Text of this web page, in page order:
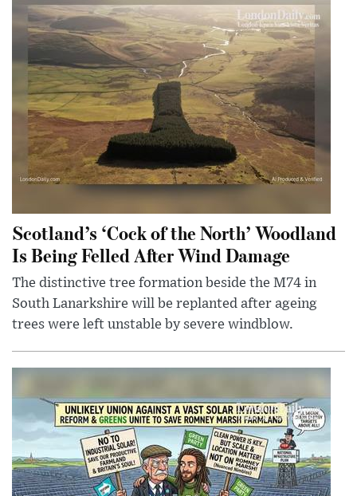
Scotland’s ‘Cock of the North’ Woodland
Is Being Felled After Wind Damage
The distinctive tree formation beside the M74 in
South Lanarkshire will be replanted after ageing
trees were left unstable by severe windblow.